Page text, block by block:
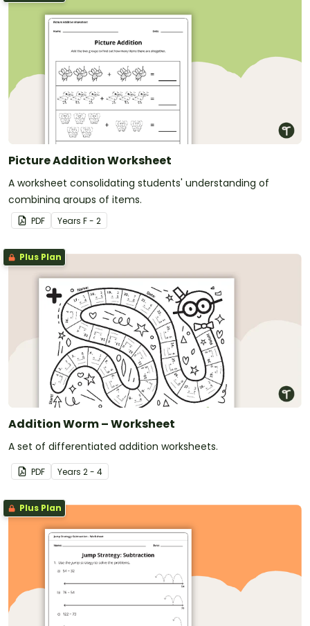
Picture Addition Worksheet
A worksheet consolidating students' understanding of
combining groups of items.
PDF Years F - 2
Plus Plan
Addition Worm – Worksheet
A set of differentiated addition worksheets.
PDF Years 2 - 4
Plus Plan